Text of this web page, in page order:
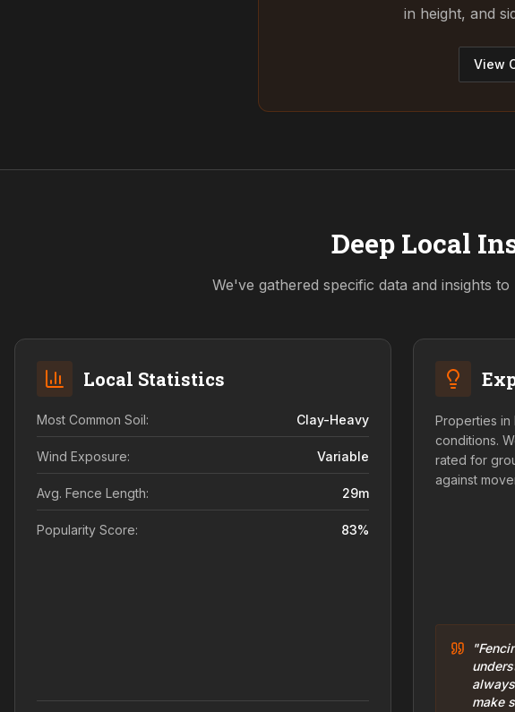
in height, and
View
Deep Local
We've gathered specific data and insights
Local Statistics
Most Common Soil: Clay-Heavy
Wind Exposure: Variable
Avg. Fence Length: 29m
Popularity Score: 83%
Properties in
conditions.
rated for
against
make